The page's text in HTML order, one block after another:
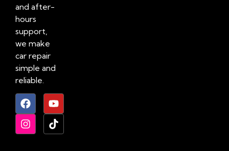
and after-
hours
support,
we make
car repair
simple and
reliable.